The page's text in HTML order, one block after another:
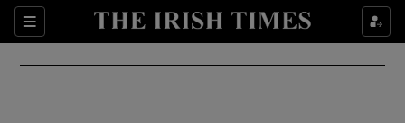
Sections
Show Culture sub sections
Show Environment sub sections